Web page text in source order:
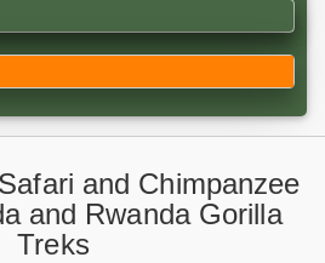
and Chimpanzee
and Rwanda Gorilla
Treks